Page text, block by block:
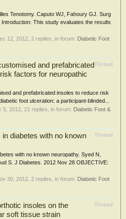
Tenotomy. Caputo WJ, Fahoury GJ. Surg
This study evaluates the results
12, 2012 , 2 replies, in forum: Diabetic Foot
Thread
and prefabricated
factors for neuropathic
and prefabricated insoles to reduce risk
foot ulceration: a participant-blinded...
5, 2012 , 21 replies, in forum: Diabetic Foot &
Thread
in diabetes with no known
with no known neuropathy. Syed N,
S. J Diabetes. 2012 Nov 28 OBJECTIVE:
30, 2012 , 2 replies, in forum: Diabetic Foot
Thread
insoles on the
soft tissue strain